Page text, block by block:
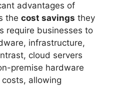
advantages of
the cost savings they
require businesses to
infrastructure,
cloud servers
premise hardware
allowing